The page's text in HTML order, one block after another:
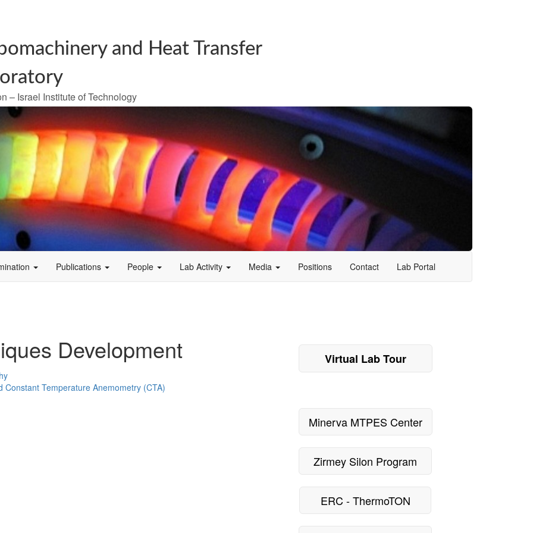
and Heat Transfer
– Israel Institute of Technology
Publications People Lab Activity Media Positions Contact Lab Portal
Development
Temperature Anemometry (CTA)
Virtual Lab Tour
Minerva MTPES Center
Zirmey Silon Program
ERC - ThermoTON